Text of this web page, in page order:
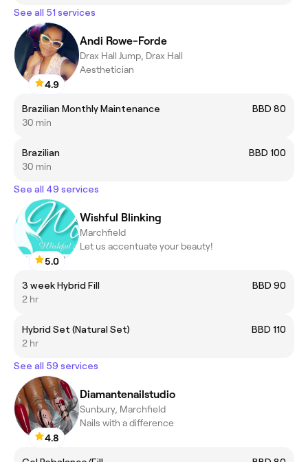
See all 51 services
4.9
Andi Rowe-Forde
Drax Hall Jump, Drax Hall
Aesthetician
Brazilian Monthly Maintenance
BBD 80
30 min
Brazilian
BBD 100
30 min
See all 49 services
5.0
Wishful Blinking
Marchfield
Let us accentuate your beauty!
3 week Hybrid Fill
BBD 90
2 hr
Hybrid Set (Natural Set)
BBD 110
2 hr
See all 59 services
4.8
Diamantenailstudio
Sunbury, Marchfield
Nails with a difference